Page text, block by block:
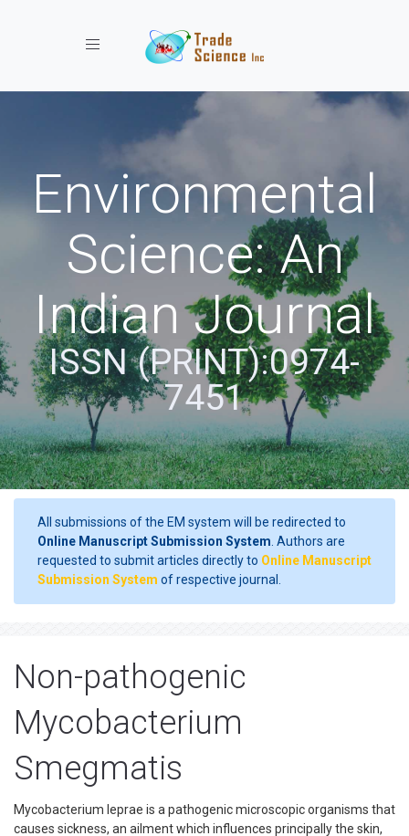
Toggle navigation
Environmental
Science: An
Indian Journal
ISSN (PRINT):0974-
7451
All submissions of the EM system will be redirected to
Online Manuscript Submission System . Authors are
requested to submit articles directly to Online Manuscript
Submission System of respective journal.
Non-pathogenic
Mycobacterium
Smegmatis
Mycobacterium leprae is a pathogenic microscopic organisms that
causes sickness, an ailment which influences principally the skin,